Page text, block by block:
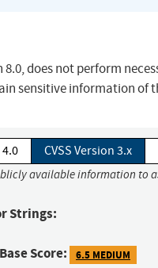
8.0, does not perform
sensitive information of
4.0 CVSS Version 3.x
available information to
Strings:
Base Score: 6.5 MEDIUM